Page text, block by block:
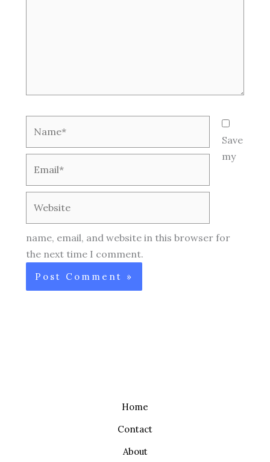
Save
my
name, email, and website in this browser for
the next time I comment.
Home
Contact
About